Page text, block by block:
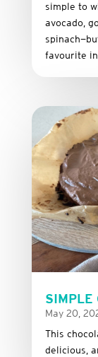
simple to
avocado,
spinach—
favourite
SIMPLE
May 20,
This
delicious,